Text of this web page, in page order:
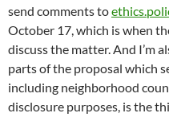
send comments to
October 17, which is when
discuss the matter. And I’m
parts of the proposal which
including neighborhood
disclosure purposes, is the